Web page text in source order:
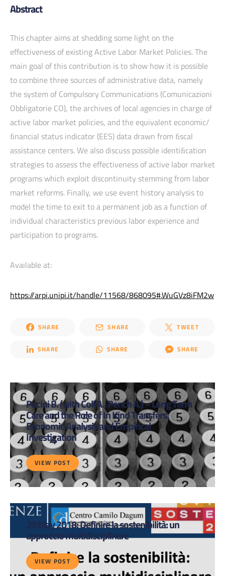
Abstract
This chapter aims at shedding some light on the
effectiveness of existing Active Labor Market Policies. The
main goal of this contribution is to show how it is possible
to combine three sources of administrative data, namely
the system of Compulsory Communications (Comunicazioni
Obbligatorie CO), the archives of local agencies in charge of
active labor market policies, and the equivalent economic/
ﬁnancial status indicator (EES) data drawn from ﬁscal
assistance centers. We also discuss possible identiﬁcation
strategies to assess the effectiveness of active labor market
programs which exploit discontinuity stemming from labor
market reforms. Finally, we use event history analysis to
model the time to exit to a permanent job as a function of
individual characteristics previous labor experience and
participation to programs.
Available at:
https://arpi.unipi.it/handle/11568/868095#.WuGVz8iFM2w
SHARE SHARE TWEET
SHARE SHARE SHARE
Pacini B. (with Coli A., Pench A.) – Long Term
Care and the Role of In Kind Transfers.
Economic Analysis and Empirical
Investigation
VIEW POST
29 May 2018: Definire la sostenibilità: un
approccio multidisciplinare
VIEW POST